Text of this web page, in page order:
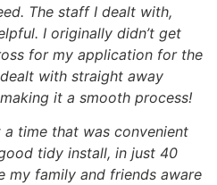
The staff I dealt with,
I originally didn’t get
for my application for the
with straight away
it a smooth process!
time that was convenient
tidy install, in just 40
my family and friends aware